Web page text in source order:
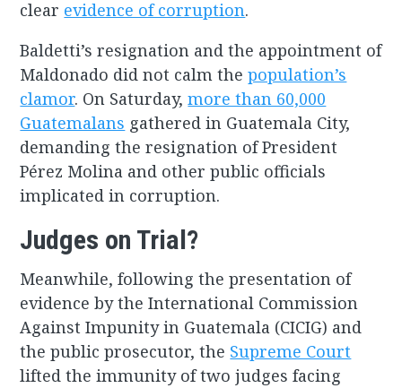
clear evidence of corruption.
Baldetti’s resignation and the appointment of
Maldonado did not calm thepopulation’s
clamor. On Saturday,more than 60,000
Guatemalans gathered in Guatemala City,
demanding the resignation of President
Pérez Molina and other public officials
implicated in corruption.
Judges on Trial?
Meanwhile, following the presentation of
evidence by the International Commission
Against Impunity in Guatemala (CICIG) and
the public prosecutor, the Supreme Court
lifted the immunity of two judges facing